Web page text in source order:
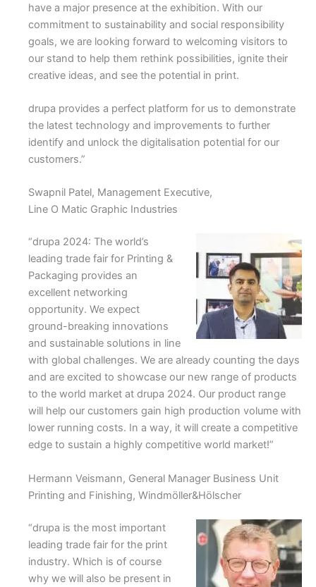
have a major presence at the exhibition. With our
commitment to sustainability and social responsibility
goals, we are looking forward to welcoming visitors to
our stand to help them rethink possibilities, ignite their
creative ideas, and see the potential in print.
drupa provides a perfect platform for us to demonstrate
the latest technology and improvements to further
identify and unlock the digitalisation potential for our
customers.”
Swapnil Patel, Management Executive,
Line O Matic Graphic Industries
“drupa 2024: The world’s
leading trade fair for Printing &
Packaging provides an
excellent networking
opportunity. We expect
ground-breaking innovations
and sustainable solutions in line
with global challenges. We are already counting the days
and are excited to showcase our new range of products
to the world market at drupa 2024. Our product range
will help our customers gain high production volume with
lower running costs. In a way, it will create a competitive
edge to sustain a highly competitive world market!”
Hermann Veismann, General Manager Business Unit
Printing and Finishing, Windmöller&Hölscher
“drupa is the most important
leading trade fair for the print
industry. Which is of course
why we will also be present in